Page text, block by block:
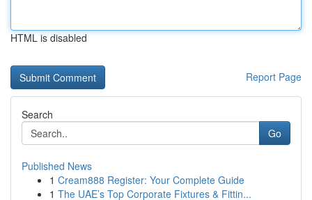
HTML is disabled
Report Page
Search
Go
Published News
1 Cream888 Register: Your Complete Guide
1 The UAE’s Top Corporate Fixtures & Fittin...